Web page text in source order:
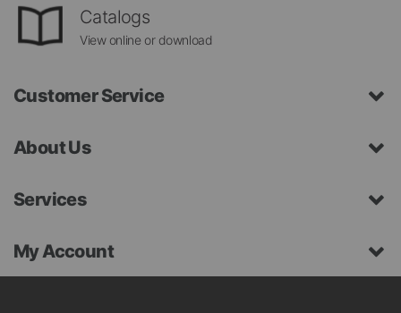
Catalogs
View online or download
Customer Service
About Us
Services
My Account